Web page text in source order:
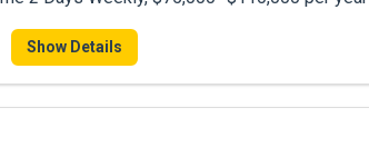
Show Details